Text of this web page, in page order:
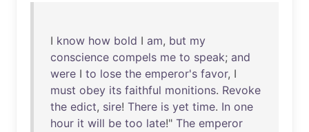
I know how bold I am, but my
conscience compels me to speak; and
were I to lose the emperor's favor, I
must obey its faithful monitions. Revoke
the edict, sire! There is yet time. In one
hour it will be too late!" The emperor